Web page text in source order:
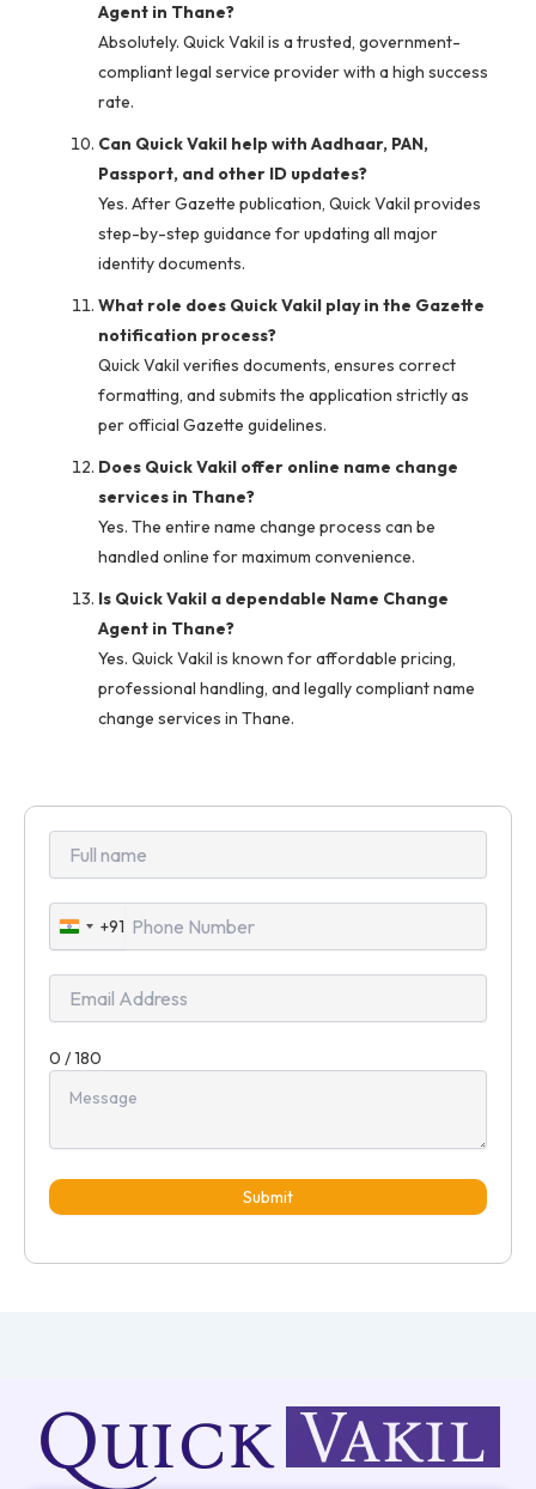
Agent in Thane?
Absolutely. Quick Vakil is a trusted, government-
compliant legal service provider with a high success
rate.
Can Quick Vakil help with Aadhaar, PAN,
Passport, and other ID updates?
Yes. After Gazette publication, Quick Vakil provides
step-by-step guidance for updating all major
identity documents.
What role does Quick Vakil play in the Gazette
notification process?
Quick Vakil verifies documents, ensures correct
formatting, and submits the application strictly as
per official Gazette guidelines.
Does Quick Vakil offer online name change
services in Thane?
Yes. The entire name change process can be
handled online for maximum convenience.
Is Quick Vakil a dependable Name Change
Agent in Thane?
Yes. Quick Vakil is known for affordable pricing,
professional handling, and legally compliant name
change services in Thane.
India
+91
+91
0 / 180
Submit